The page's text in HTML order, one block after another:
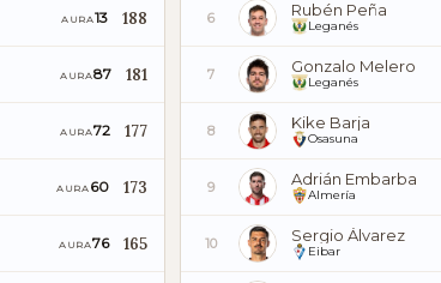
AURA13 188
AURA87 181
AURA72 177
AURA 60 173
AURA76 165
6 Rubén Peña
Leganés
7 Gonzalo Melero
Leganés
8 Kike Barja
Osasuna
9 Adrián Embarba
Almería
10 Sergio Álvarez
Eibar